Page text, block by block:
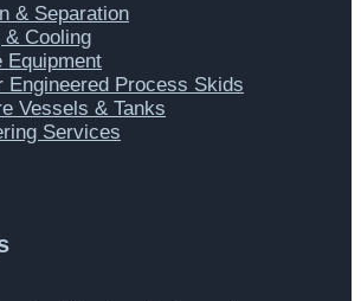
& Separation
& Cooling
Equipment
Engineered Process Skids
Vessels & Tanks
Services